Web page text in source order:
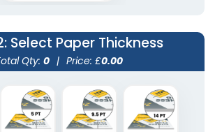
: Select Paper Thickness
Qty: 0 | Price: £0.00